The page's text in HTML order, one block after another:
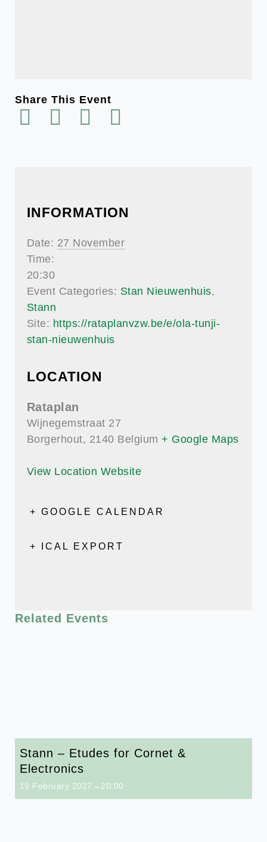
Share This Event
INFORMATION
Date: 27 November
Time:
20:30
Event Categories: Stan Nieuwenhuis,
Stann
Site: https://rataplanvzw.be/e/ola-tunji-
stan-nieuwenhuis
LOCATION
Rataplan
Wijnegemstraat 27
Borgerhout, 2140 Belgium + Google Maps
View Location Website
+ GOOGLE CALENDAR
+ ICAL EXPORT
Related Events
Stann – Etudes for Cornet &
Electronics
19 February 2027→20:00